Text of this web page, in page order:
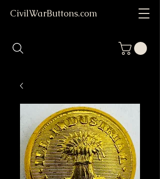
CivilWarButtons.com